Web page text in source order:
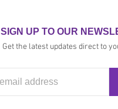
SIGN UP TO OUR
Get the latest updates direct to